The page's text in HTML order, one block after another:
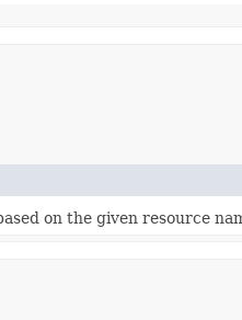
on the given resource